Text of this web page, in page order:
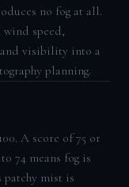
no fog at all.
wind speed,
visibility into a
planning.
A score of 75 or
74 means fog is
patchy mist is